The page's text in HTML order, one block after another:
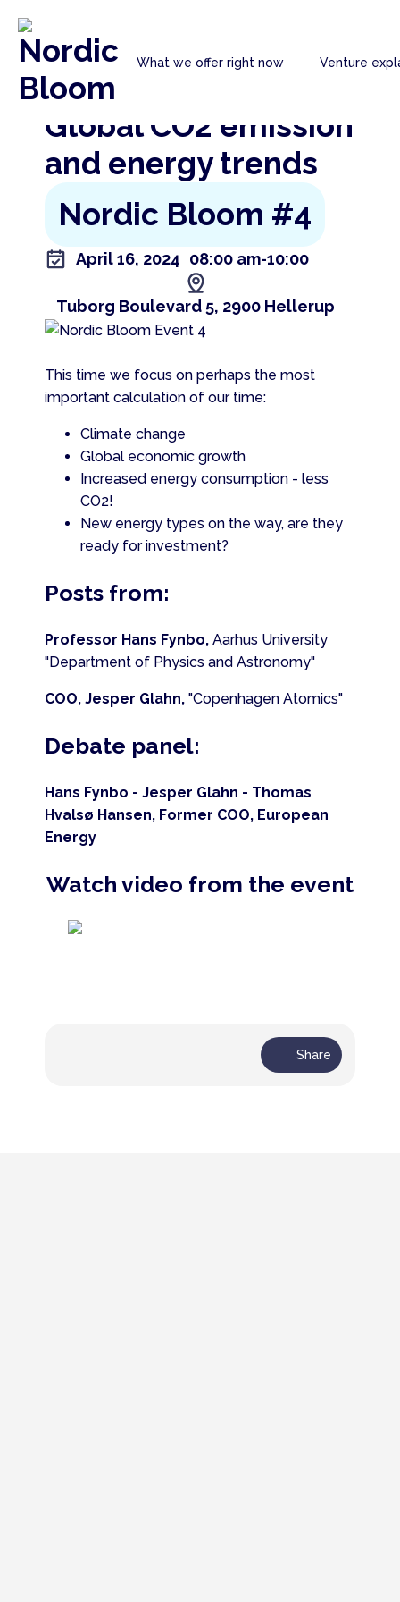
Nordic
Bloom
What we offer right now Venture
Go back to the previous page
Global CO2 emission
and energy trends
Nordic Bloom #4
April 16, 2024 08:00 am-10:00
Tuborg Boulevard 5, 2900 Hellerup
This time we focus on perhaps the most
important calculation of our time:
Climate change
Global economic growth
Increased energy consumption - less
CO2!
New energy types on the way, are they
ready for investment?
Posts from:
Professor Hans Fynbo, Aarhus University
"Department of Physics and Astronomy"
COO, Jesper Glahn, "Copenhagen Atomics"
Debate panel:
Hans Fynbo - Jesper Glahn - Thomas
Hvalsø Hansen, Former COO, European
Energy
Watch video from the event
Share